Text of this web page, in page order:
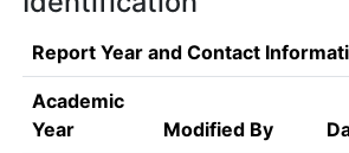
Report Year and Contact
Academic
Year
Modified By